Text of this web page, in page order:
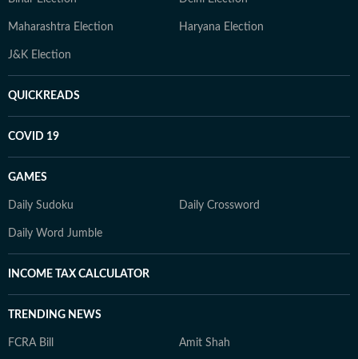
Maharashtra Election Haryana Election
J&K Election
QUICKREADS
COVID 19
GAMES
Daily Sudoku Daily Crossword
Daily Word Jumble
INCOME TAX CALCULATOR
TRENDING NEWS
FCRA Bill Amit Shah